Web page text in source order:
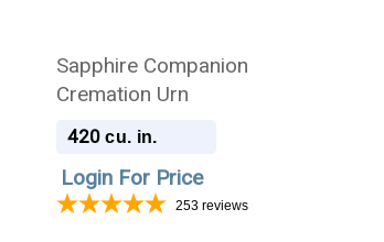
Sapphire Companion
Cremation Urn
420 cu. in.
Login For Price
253 reviews